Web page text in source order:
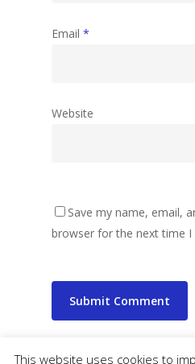
Email *
Website
Save my name, email,
browser for the next time I
This website uses cookies to